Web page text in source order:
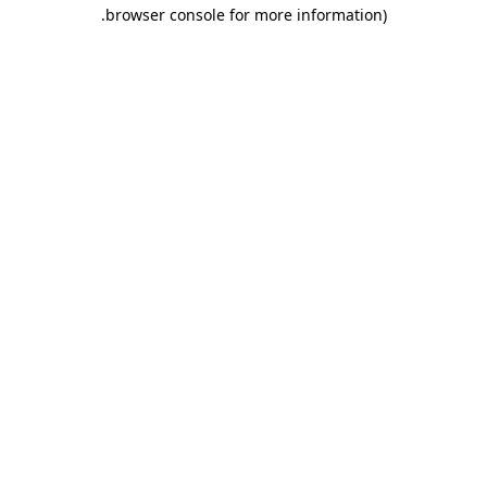
browser console for more information)
.